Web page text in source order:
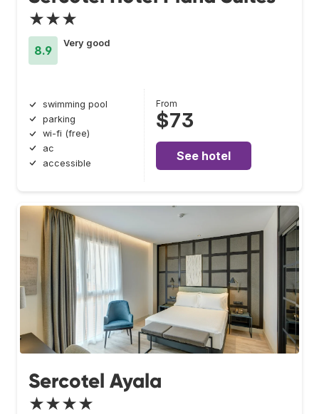
★★★
8.9
Very good
swimming pool
parking
wi-fi (free)
ac
accessible
From
$73
See hotel
Sercotel Ayala
★★★★